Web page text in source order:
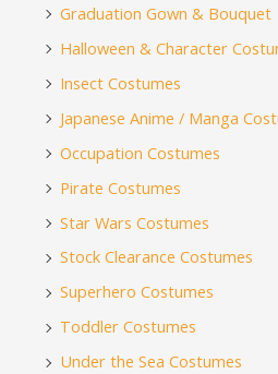
Graduation Gown & Bouquet
Halloween & Character
Insect Costumes
Japanese Anime / Manga
Occupation Costumes
Pirate Costumes
Star Wars Costumes
Stock Clearance Costumes
Superhero Costumes
Toddler Costumes
Under the Sea Costumes